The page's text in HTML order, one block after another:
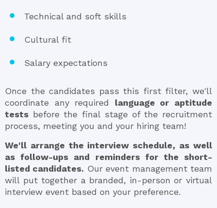
Technical and soft skills
Cultural fit
Salary expectations
Once the candidates pass this first filter, we'll
coordinate any required language or aptitude
tests before the final stage of the recruitment
process, meeting you and your hiring team!
We'll arrange the interview schedule, as well
as follow-ups and reminders for the short-
listed candidates. Our event management team
will put together a branded, in-person or virtual
interview event based on your preference.